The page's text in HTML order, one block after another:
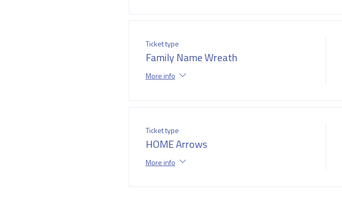
Ticket type
Family Name Wreath
More info
Ticket type
HOME Arrows
More info